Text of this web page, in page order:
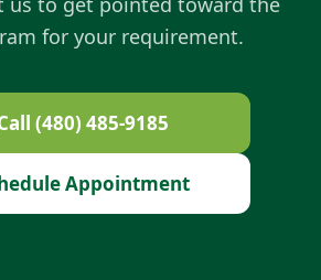
for your requirement.
(480) 485-9185
Appointment